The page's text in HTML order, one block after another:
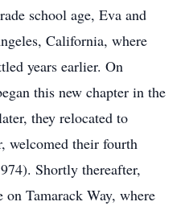
school age, Eva and
California, where
years earlier. On
this new chapter in the
they relocated to
welcomed their fourth
Shortly thereafter,
Tamarack Way, where